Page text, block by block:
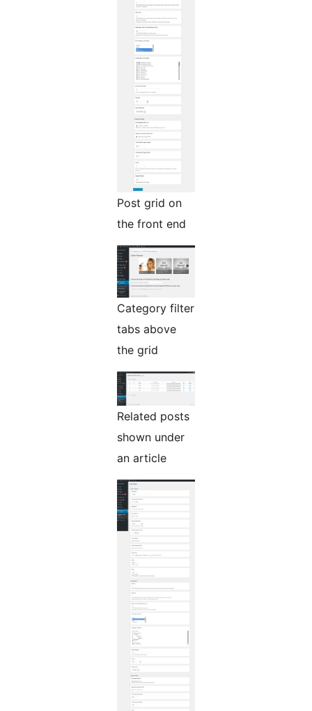
Post grid on
the front end
Category filter
tabs above
the grid
Related posts
shown under
an article